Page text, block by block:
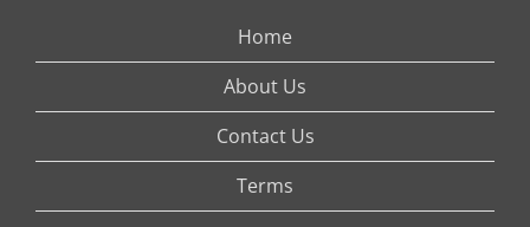
Home
About Us
Contact Us
Terms